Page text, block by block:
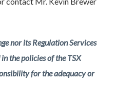
nor its Regulation Services
the policies of the TSX
for the adequacy or